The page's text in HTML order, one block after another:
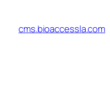
content
cms.bioaccessla.com